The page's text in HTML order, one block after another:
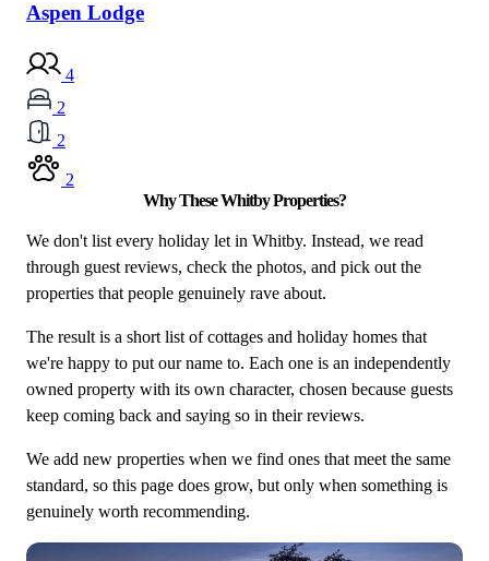
Aspen Lodge
4
2
2
2
Why These Whitby Properties?
We don't list every holiday let in Whitby. Instead, we read
through guest reviews, check the photos, and pick out the
properties that people genuinely rave about.
The result is a short list of cottages and holiday homes that
we're happy to put our name to. Each one is an independently
owned property with its own character, chosen because guests
keep coming back and saying so in their reviews.
We add new properties when we find ones that meet the same
standard, so this page does grow, but only when something is
genuinely worth recommending.